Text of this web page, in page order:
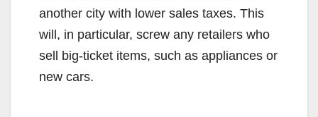
another city with lower sales taxes. This
will, in particular, screw any retailers who
sell big-ticket items, such as appliances or
new cars.